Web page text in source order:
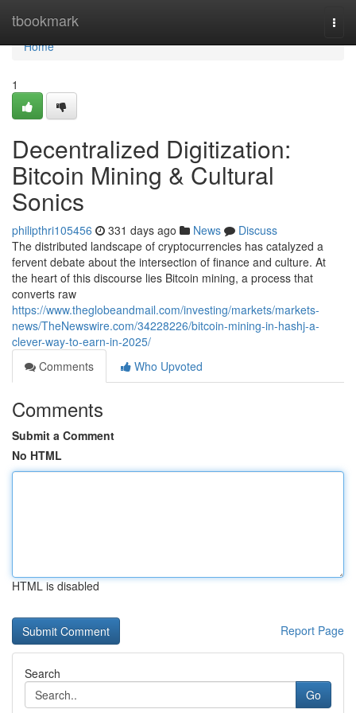
tbookmark
Home
Home
1
Decentralized Digitization:
Bitcoin Mining & Cultural
Sonics
philipthri105456 331 days ago News
Discuss
The distributed landscape of cryptocurrencies has catalyzed a
fervent debate about the intersection of finance and culture. At
the heart of this discourse lies Bitcoin mining, a process that
converts raw
https://www.theglobeandmail.com/investing/markets/markets-
news/TheNewswire.com/34228226/bitcoin-mining-in-hashj-a-
clever-way-to-earn-in-2025/
Comments
Who Upvoted
Comments
Submit a Comment
No HTML
HTML is disabled
Report Page
Search
Go